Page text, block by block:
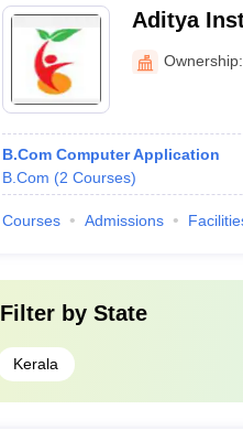
Aditya
Ownership:
B.Com Computer Application
B.Com (2 Courses)
Courses Admissions
Filter by State
Kerala